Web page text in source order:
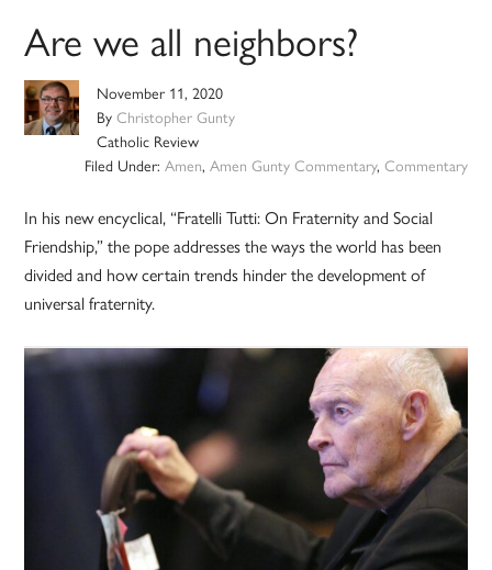
Are we all neighbors?
November 11, 2020
ByChristopher Gunty
Catholic Review
Filed Under: Amen, Amen Gunty Commentary, Commentary
In his new encyclical, “Fratelli Tutti: On Fraternity and Social
Friendship,” the pope addresses the ways the world has been
divided and how certain trends hinder the development of
universal fraternity.